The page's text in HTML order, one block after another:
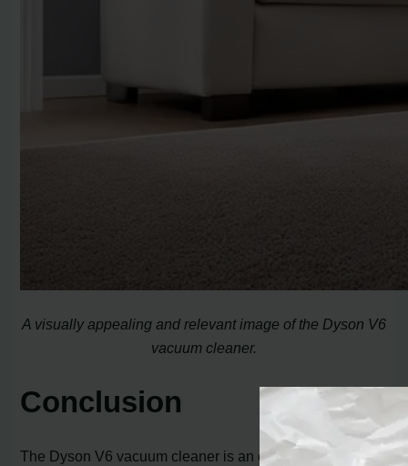
A visually appealing and relevant image of the Dyson V6
vacuum cleaner.
Conclusion
The Dyson V6 vacuum cleaner is an excellent choice for